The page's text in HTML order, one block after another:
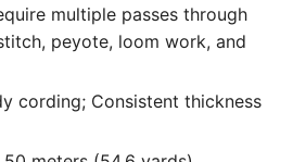
multiple passes through
peyote, loom work, and
cording; Consistent thickness